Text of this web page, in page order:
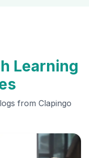
Learning
from Clapingo